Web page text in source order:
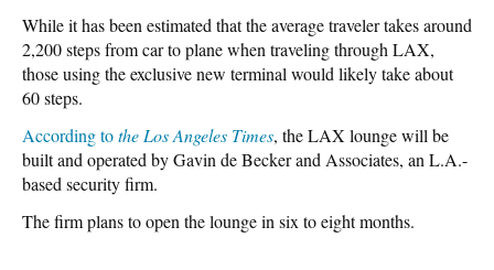
While it has been estimated that the average traveler takes around
2,200 steps from car to plane when traveling through LAX,
those using the exclusive new terminal would likely take about
60 steps.
According tothe Los Angeles Times, the LAX lounge will be
built and operated by Gavin de Becker and Associates, an L.A.-
based security firm.
The firm plans to open the lounge in six to eight months.